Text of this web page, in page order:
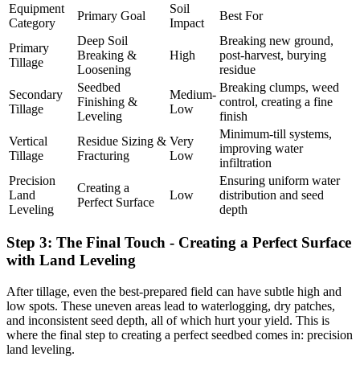
Equipment
Category
Primary Goal
Soil
Impact
Best For
Primary
Tillage
Deep Soil
Breaking &
Loosening
High
Breaking new ground,
post-harvest, burying
residue
Secondary
Tillage
Seedbed
Finishing &
Leveling
Medium-
Low
Breaking clumps, weed
control, creating a fine
finish
Vertical
Tillage
Residue Sizing &
Fracturing
Very
Low
Minimum-till systems,
improving water
infiltration
Precision
Land
Leveling
Creating a
Perfect Surface
Low
Ensuring uniform water
distribution and seed
depth
Step 3: The Final Touch - Creating a Perfect Surface
with Land Leveling
After tillage, even the best-prepared field can have subtle high and
low spots. These uneven areas lead to waterlogging, dry patches,
and inconsistent seed depth, all of which hurt your yield. This is
where the final step to creating a perfect seedbed comes in: precision
land leveling.